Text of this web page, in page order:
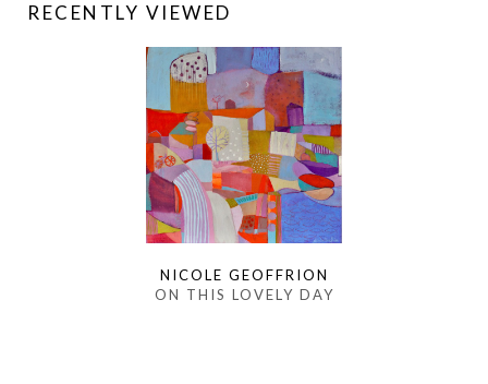
RECENTLY VIEWED
NICOLE GEOFFRION
ON THIS LOVELY DAY